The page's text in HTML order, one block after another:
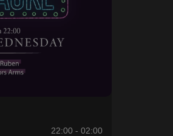
22:00 - 02:00